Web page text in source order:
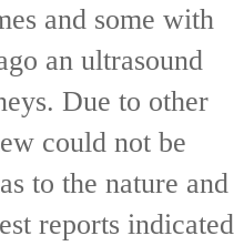
and some with
an ultrasound
Due to other
could not be
to the nature and
reports indicated